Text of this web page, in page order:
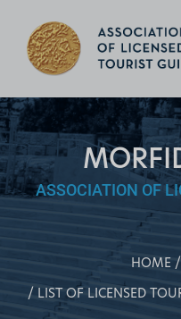
ASSOCIATION OF
HOME
LIST OF LICENSED